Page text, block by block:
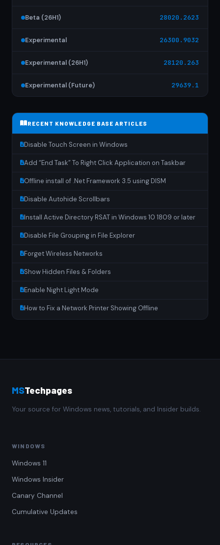
Beta (26H1) 28020.2623
Experimental 26300.9032
Experimental (26H1) 28120.263
Experimental (Future) 29639.1
RECENT KNOWLEDGE BASE ARTICLES
Disable Touch Screen in Windows
Add “End Task” To Right Click Application on Taskbar
Offline install of .Net Framework 3.5 using DISM
Disable Autohide Scrollbars
Install Active Directory RSAT in Windows 10 1809 or later
Disable File Grouping in File Explorer
Forget Wireless Networks
Show Hidden Files & Folders
Enable Night Light Mode
How to Fix a Network Printer Showing Offline
MSTechpages
Your source for Windows news, tutorials, and Insider builds.
WINDOWS
Windows 11
Windows Insider
Canary Channel
Cumulative Updates